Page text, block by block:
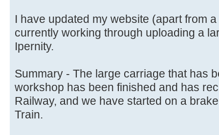
I have updated my website (apart from
currently working through uploading a
Ipernity.
Summary - The large carriage that has
workshop has been finished and has
Railway, and we have started on a
Train.